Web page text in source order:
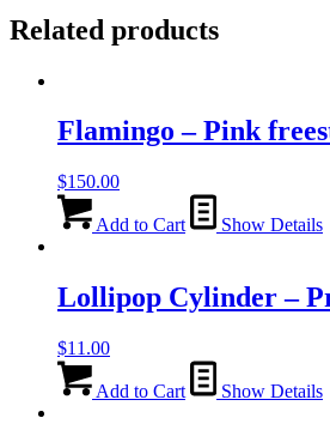
Related products
Flamingo – Pink
$150.00
Add to Cart Show Details
Lollipop Cylinder –
$11.00
Add to Cart Show Details